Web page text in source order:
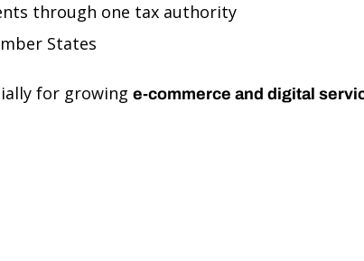
through one tax authority
States
for growing e-commerce and digital